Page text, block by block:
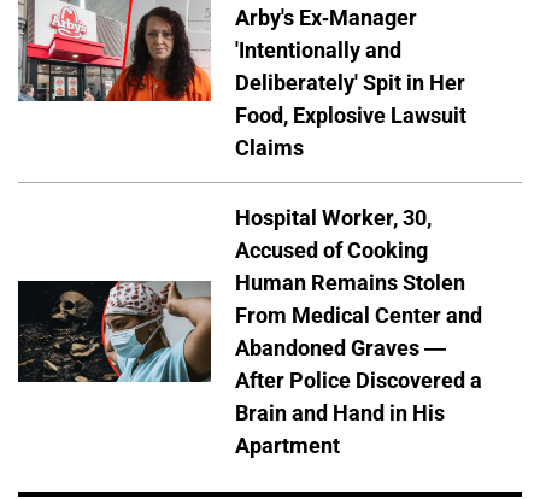
Arby's Ex-Manager
'Intentionally and
Deliberately' Spit in Her
Food, Explosive Lawsuit
Claims
Hospital Worker, 30,
Accused of Cooking
Human Remains Stolen
From Medical Center and
Abandoned Graves —
After Police Discovered a
Brain and Hand in His
Apartment